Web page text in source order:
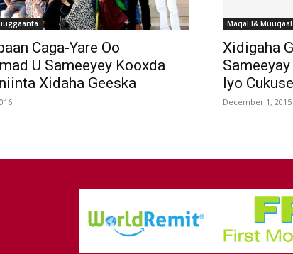
Caga-Yare Oo
U Sameeyey Kooxda
Xidaha Geeska
Maqal I& Muuqaal
Xidigaha
Iyo
December 1, 2015